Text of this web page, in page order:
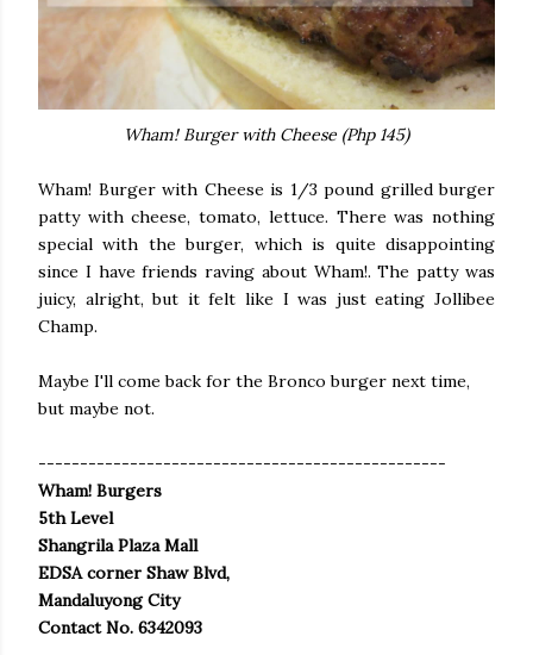
Wham! Burger with Cheese (Php 145)
Wham! Burger with Cheese is 1/3 pound grilled burger
patty with cheese, tomato, lettuce. There was nothing
special with the burger, which is quite disappointing
since I have friends raving about Wham!. The patty was
juicy, alright, but it felt like I was just eating Jollibee
Champ.
Maybe I'll come back for the Bronco burger next time,
but maybe not.
-------------------------------------------------
Wham! Burgers
5th Level
Shangrila Plaza Mall
EDSA corner Shaw Blvd,
Mandaluyong City
Contact No. 6342093